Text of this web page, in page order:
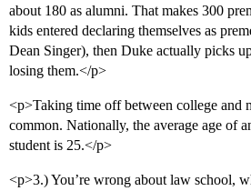
about 180 as alumni. That makes 300
kids entered declaring themselves as
Dean Singer), then Duke actually picks
losing them.</p>
<p>Taking time off between college and
common. Nationally, the average age of
student is 25.</p>
<p>3.) You’re wrong about law school,